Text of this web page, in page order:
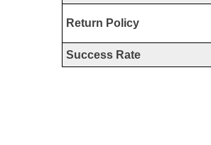
Return Policy
Success Rate